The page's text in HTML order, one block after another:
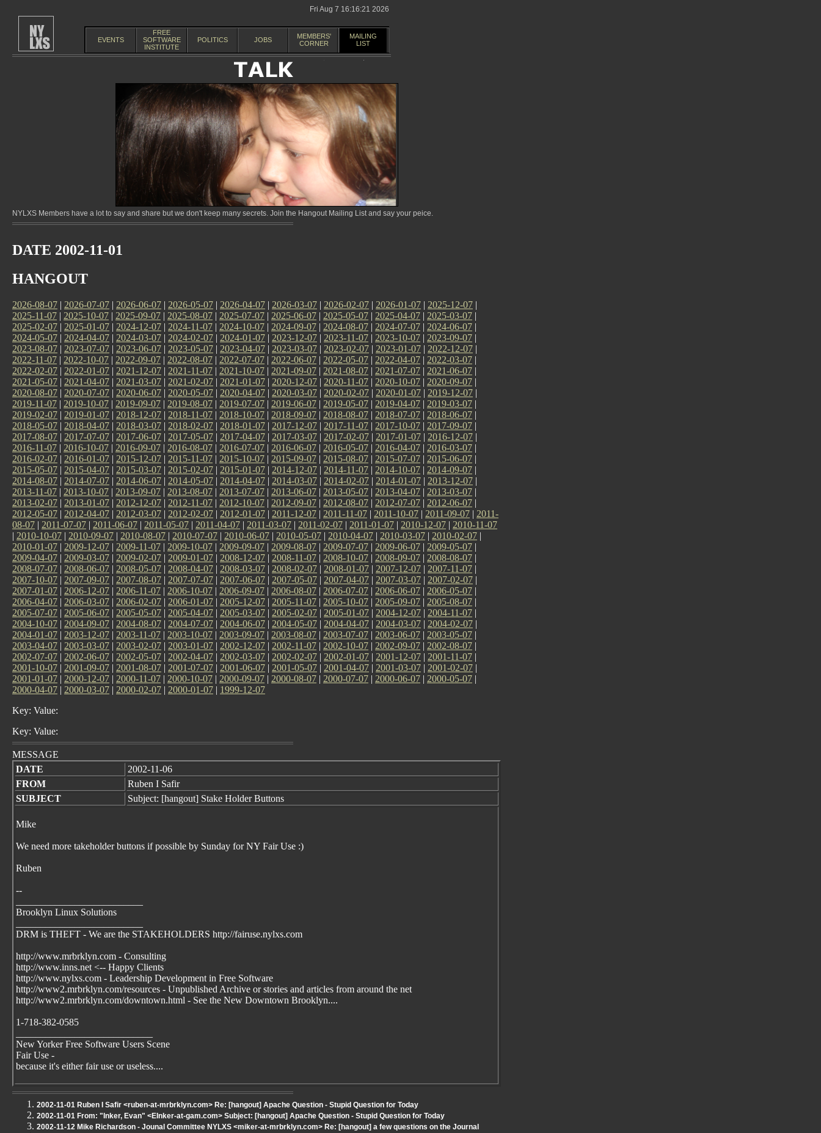
Fri Aug 7 16:16:21 2026
EVENTS
FREE
SOFTWARE
INSTITUTE
POLITICS JOBS
MEMBERS'
CORNER
MAILING
LIST
NYLXS Members have a lot to say and share but we don't keep many secrets. Join the Hangout Mailing List and say your peice.
DATE 2002-11-01
HANGOUT
2026-08-07 | 2026-07-07 | 2026-06-07 | 2026-05-07 | 2026-04-07 | 2026-03-07 | 2026-02-07 | 2026-01-07 | 2025-12-07 |
2025-11-07 | 2025-10-07 | 2025-09-07 | 2025-08-07 | 2025-07-07 | 2025-06-07 | 2025-05-07 | 2025-04-07 | 2025-03-07 |
2025-02-07 | 2025-01-07 | 2024-12-07 | 2024-11-07 | 2024-10-07 | 2024-09-07 | 2024-08-07 | 2024-07-07 | 2024-06-07 |
2024-05-07 | 2024-04-07 | 2024-03-07 | 2024-02-07 | 2024-01-07 | 2023-12-07 | 2023-11-07 | 2023-10-07 | 2023-09-07 |
2023-08-07 | 2023-07-07 | 2023-06-07 | 2023-05-07 | 2023-04-07 | 2023-03-07 | 2023-02-07 | 2023-01-07 | 2022-12-07 |
2022-11-07 | 2022-10-07 | 2022-09-07 | 2022-08-07 | 2022-07-07 | 2022-06-07 | 2022-05-07 | 2022-04-07 | 2022-03-07 |
2022-02-07 | 2022-01-07 | 2021-12-07 | 2021-11-07 | 2021-10-07 | 2021-09-07 | 2021-08-07 | 2021-07-07 | 2021-06-07 |
2021-05-07 | 2021-04-07 | 2021-03-07 | 2021-02-07 | 2021-01-07 | 2020-12-07 | 2020-11-07 | 2020-10-07 | 2020-09-07 |
2020-08-07 | 2020-07-07 | 2020-06-07 | 2020-05-07 | 2020-04-07 | 2020-03-07 | 2020-02-07 | 2020-01-07 | 2019-12-07 |
2019-11-07 | 2019-10-07 | 2019-09-07 | 2019-08-07 | 2019-07-07 | 2019-06-07 | 2019-05-07 | 2019-04-07 | 2019-03-07 |
2019-02-07 | 2019-01-07 | 2018-12-07 | 2018-11-07 | 2018-10-07 | 2018-09-07 | 2018-08-07 | 2018-07-07 | 2018-06-07 |
2018-05-07 | 2018-04-07 | 2018-03-07 | 2018-02-07 | 2018-01-07 | 2017-12-07 | 2017-11-07 | 2017-10-07 | 2017-09-07 |
2017-08-07 | 2017-07-07 | 2017-06-07 | 2017-05-07 | 2017-04-07 | 2017-03-07 | 2017-02-07 | 2017-01-07 | 2016-12-07 |
2016-11-07 | 2016-10-07 | 2016-09-07 | 2016-08-07 | 2016-07-07 | 2016-06-07 | 2016-05-07 | 2016-04-07 | 2016-03-07 |
2016-02-07 | 2016-01-07 | 2015-12-07 | 2015-11-07 | 2015-10-07 | 2015-09-07 | 2015-08-07 | 2015-07-07 | 2015-06-07 |
2015-05-07 | 2015-04-07 | 2015-03-07 | 2015-02-07 | 2015-01-07 | 2014-12-07 | 2014-11-07 | 2014-10-07 | 2014-09-07 |
2014-08-07 | 2014-07-07 | 2014-06-07 | 2014-05-07 | 2014-04-07 | 2014-03-07 | 2014-02-07 | 2014-01-07 | 2013-12-07 |
2013-11-07 | 2013-10-07 | 2013-09-07 | 2013-08-07 | 2013-07-07 | 2013-06-07 | 2013-05-07 | 2013-04-07 | 2013-03-07 |
2013-02-07 | 2013-01-07 | 2012-12-07 | 2012-11-07 | 2012-10-07 | 2012-09-07 | 2012-08-07 | 2012-07-07 | 2012-06-07 |
2012-05-07 | 2012-04-07 | 2012-03-07 | 2012-02-07 | 2012-01-07 | 2011-12-07 | 2011-11-07 | 2011-10-07 | 2011-09-07 | 2011-
08-07 | 2011-07-07 | 2011-06-07 | 2011-05-07 | 2011-04-07 | 2011-03-07 | 2011-02-07 | 2011-01-07 | 2010-12-07 | 2010-11-07
| 2010-10-07 | 2010-09-07 | 2010-08-07 | 2010-07-07 | 2010-06-07 | 2010-05-07 | 2010-04-07 | 2010-03-07 | 2010-02-07 |
2010-01-07 | 2009-12-07 | 2009-11-07 | 2009-10-07 | 2009-09-07 | 2009-08-07 | 2009-07-07 | 2009-06-07 | 2009-05-07 |
2009-04-07 | 2009-03-07 | 2009-02-07 | 2009-01-07 | 2008-12-07 | 2008-11-07 | 2008-10-07 | 2008-09-07 | 2008-08-07 |
2008-07-07 | 2008-06-07 | 2008-05-07 | 2008-04-07 | 2008-03-07 | 2008-02-07 | 2008-01-07 | 2007-12-07 | 2007-11-07 |
2007-10-07 | 2007-09-07 | 2007-08-07 | 2007-07-07 | 2007-06-07 | 2007-05-07 | 2007-04-07 | 2007-03-07 | 2007-02-07 |
2007-01-07 | 2006-12-07 | 2006-11-07 | 2006-10-07 | 2006-09-07 | 2006-08-07 | 2006-07-07 | 2006-06-07 | 2006-05-07 |
2006-04-07 | 2006-03-07 | 2006-02-07 | 2006-01-07 | 2005-12-07 | 2005-11-07 | 2005-10-07 | 2005-09-07 | 2005-08-07 |
2005-07-07 | 2005-06-07 | 2005-05-07 | 2005-04-07 | 2005-03-07 | 2005-02-07 | 2005-01-07 | 2004-12-07 | 2004-11-07 |
2004-10-07 | 2004-09-07 | 2004-08-07 | 2004-07-07 | 2004-06-07 | 2004-05-07 | 2004-04-07 | 2004-03-07 | 2004-02-07 |
2004-01-07 | 2003-12-07 | 2003-11-07 | 2003-10-07 | 2003-09-07 | 2003-08-07 | 2003-07-07 | 2003-06-07 | 2003-05-07 |
2003-04-07 | 2003-03-07 | 2003-02-07 | 2003-01-07 | 2002-12-07 | 2002-11-07 | 2002-10-07 | 2002-09-07 | 2002-08-07 |
2002-07-07 | 2002-06-07 | 2002-05-07 | 2002-04-07 | 2002-03-07 | 2002-02-07 | 2002-01-07 | 2001-12-07 | 2001-11-07 |
2001-10-07 | 2001-09-07 | 2001-08-07 | 2001-07-07 | 2001-06-07 | 2001-05-07 | 2001-04-07 | 2001-03-07 | 2001-02-07 |
2001-01-07 | 2000-12-07 | 2000-11-07 | 2000-10-07 | 2000-09-07 | 2000-08-07 | 2000-07-07 | 2000-06-07 | 2000-05-07 |
2000-04-07 | 2000-03-07 | 2000-02-07 | 2000-01-07 | 1999-12-07
Key: Value:
Key: Value:
MESSAGE
DATE
2002-11-06
FROM
Ruben I Safir
SUBJECT
Subject: [hangout] Stake Holder Buttons
Mike
We need more takeholder buttons if possible by Sunday for NY Fair Use :)
Ruben
--
Brooklyn Linux Solutions
DRM is THEFT - We are the STAKEHOLDERS http://fairuse.nylxs.com
http://www.mrbrklyn.com - Consulting
http://www.inns.net <-- Happy Clients
http://www.nylxs.com - Leadership Development in Free Software
http://www2.mrbrklyn.com/resources - Unpublished Archive or stories and articles from around the net
http://www2.mrbrklyn.com/downtown.html - See the New Downtown Brooklyn....
1-718-382-0585
New Yorker Free Software Users Scene
Fair Use -
because it's either fair use or useless....
2002-11-01 Ruben I Safir <ruben-at-mrbrklyn.com> Re: [hangout] Apache Question - Stupid Question for Today
2002-11-01 From: "Inker, Evan" <EInker-at-gam.com> Subject: [hangout] Apache Question - Stupid Question for Today
2002-11-12 Mike Richardson - Jounal Committee NYLXS <miker-at-mrbrklyn.com> Re: [hangout] a few questions on the Journal